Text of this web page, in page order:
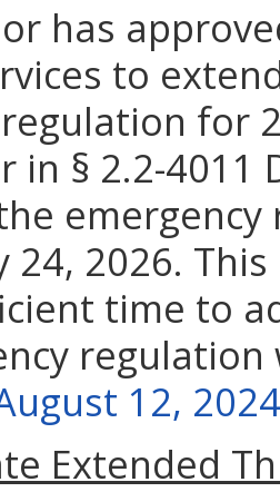
has
to
for
in § 2.2-4011
24, 2026.
time to
12, 2024
Extended